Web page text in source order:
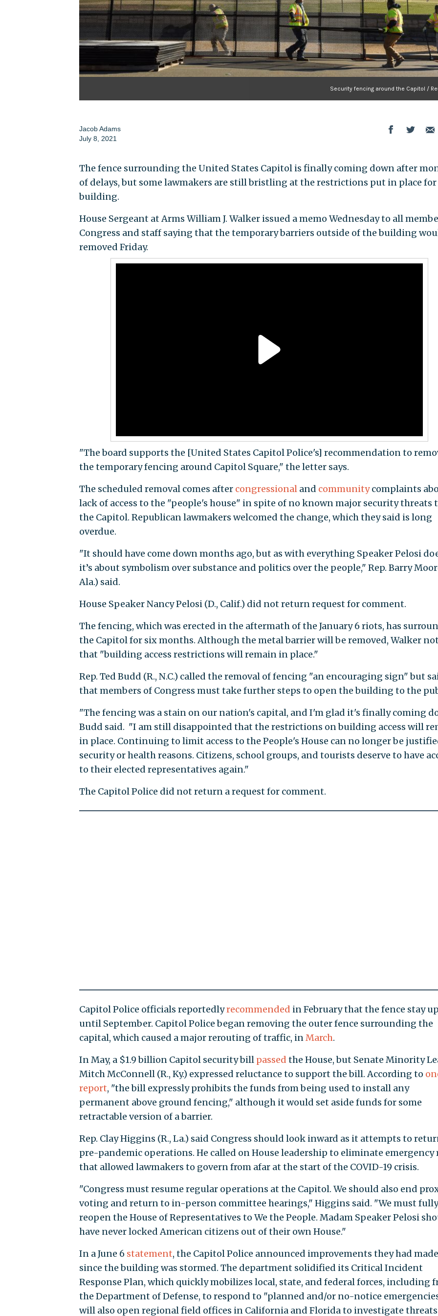
Security fencing around the Capitol /
Jacob Adams
July 8, 2021
The fence surrounding the United States Capitol is finally coming down after
of delays, but some lawmakers are still bristling at the restrictions put in place
building.
House Sergeant at Arms William J. Walker issued a memo Wednesday to all
Congress and staff saying that the temporary barriers outside of the building
removed Friday.
"The board supports the [United States Capitol Police's] recommendation to
the temporary fencing around Capitol Square," the letter says.
The scheduled removal comes after congressionaland communitycomplaints
lack of access to the "people's house" in spite of no known major security threats
the Capitol. Republican lawmakers welcomed the change, which they said is long
overdue.
"It should have come down months ago, but as with everything Speaker Pelosi
it’s about symbolism over substance and politics over the people," Rep. Barry
Ala.) said.
House Speaker Nancy Pelosi (D., Calif.) did not return request for comment.
The fencing, which was erected in the aftermath of the January 6 riots, has
the Capitol for six months. Although the metal barrier will be removed, Walker
that "building access restrictions will remain in place."
Rep. Ted Budd (R., N.C.) called the removal of fencing "an encouraging sign" but
that members of Congress must take further steps to open the building to the
"The fencing was a stain on our nation's capital, and I'm glad it's finally coming
Budd said. "I am still disappointed that the restrictions on building access will
in place. Continuing to limit access to the People's House can no longer be
security or health reasons. Citizens, school groups, and tourists deserve to have
to their elected representatives again."
The Capitol Police did not return a request for comment.
Capitol Police officials reportedlyrecommended in February that the fence stay up
until September. Capitol Police began removing the outer fence surrounding the
capital, which caused a major rerouting of traffic, inMarch.
In May, a $1.9 billion Capitol security bill passed the House, but Senate Minority
Mitch McConnell (R., Ky.) expressed reluctance to support the bill. According to
report, "the bill expressly prohibits the funds from being used to install any
permanent above ground fencing," although it would set aside funds for some
retractable version of a barrier.
Rep. Clay Higgins (R., La.) said Congress should look inward as it attempts to
pre-pandemic operations. He called on House leadership to eliminate emergency
that allowed lawmakers to govern from afar at the start of the COVID-19 crisis.
"Congress must resume regular operations at the Capitol. We should also end
voting and return to in-person committee hearings," Higgins said. "We must fully
reopen the House of Representatives to We the People. Madam Speaker Pelosi
have never locked American citizens out of their own House."
In a June 6 statement, the Capitol Police announced improvements they had made
since the building was stormed. The department solidified its Critical Incident
Response Plan, which quickly mobilizes local, state, and federal forces, including
the Department of Defense, to respond to "planned and/or no-notice
will also open regional field offices in California and Florida to investigate